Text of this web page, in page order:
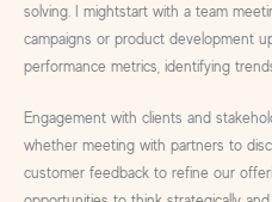
solving. I mightstart with a team
campaigns or product development
performance metrics, identifying
Engagement with clients and
whether meeting with partners to
customer feedback to refine our